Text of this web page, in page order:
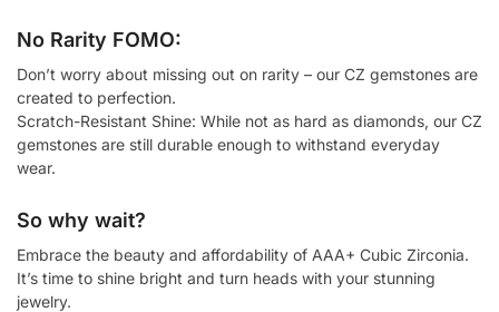
No Rarity FOMO:
Don’t worry about missing out on rarity – our CZ gemstones are
created to perfection.
Scratch-Resistant Shine: While not as hard as diamonds, our CZ
gemstones are still durable enough to withstand everyday
wear.
So why wait?
Embrace the beauty and affordability of AAA+ Cubic Zirconia.
It’s time to shine bright and turn heads with your stunning
jewelry.